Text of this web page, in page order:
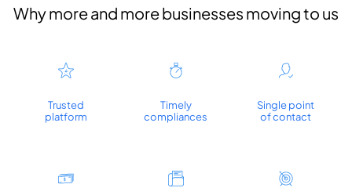
Why more and more businesses moving to us
Trusted
platform
Timely
compliances
Single point
of contact